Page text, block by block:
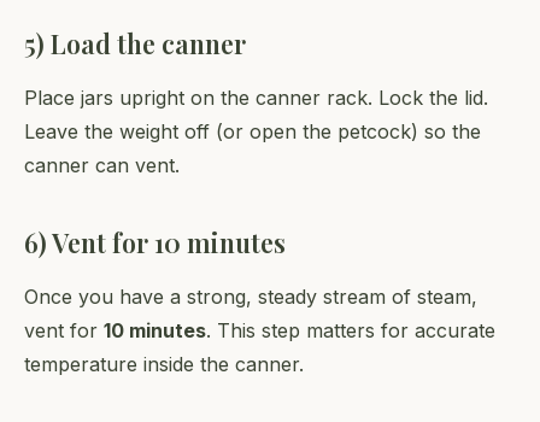
5) Load the canner
Place jars upright on the canner rack. Lock the lid.
Leave the weight off (or open the petcock) so the
canner can vent.
6) Vent for 10 minutes
Once you have a strong, steady stream of steam,
vent for 10 minutes. This step matters for accurate
temperature inside the canner.